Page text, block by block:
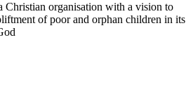
Christian organisation with a vision to
of poor and orphan children in its